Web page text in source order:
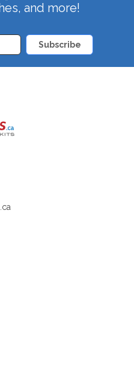
and more!
Subscribe